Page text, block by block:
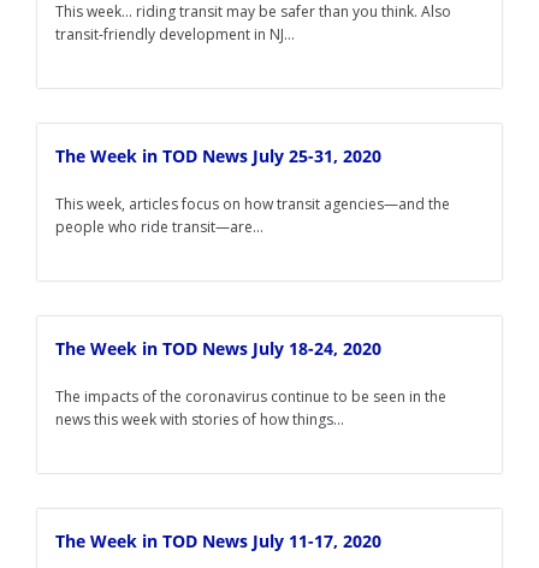
This week... riding transit may be safer than you think. Also
transit-friendly development in NJ...
The Week in TOD News July 25-31, 2020
This week, articles focus on how transit agencies—and the
people who ride transit—are...
The Week in TOD News July 18-24, 2020
The impacts of the coronavirus continue to be seen in the
news this week with stories of how things...
The Week in TOD News July 11-17, 2020